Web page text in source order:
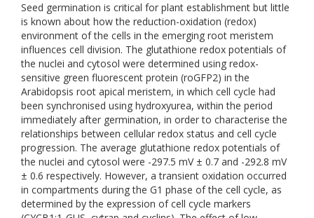
Seed germination is critical for plant establishment but little
is known about how the reduction-oxidation (redox)
environment of the cells in the emerging root meristem
influences cell division. The glutathione redox potentials of
the nuclei and cytosol were determined using redox-
sensitive green fluorescent protein (roGFP2) in the
Arabidopsis root apical meristem, in which cell cycle had
been synchronised using hydroxyurea, within the period
immediately after germination, in order to characterise the
relationships between cellular redox status and cell cycle
progression. The average glutathione redox potentials of
the nuclei and cytosol were -297.5 mV ± 0.7 and -292.8 mV
± 0.6 respectively. However, a transient oxidation occurred
in compartments during the G1 phase of the cell cycle, as
determined by the expression of cell cycle markers